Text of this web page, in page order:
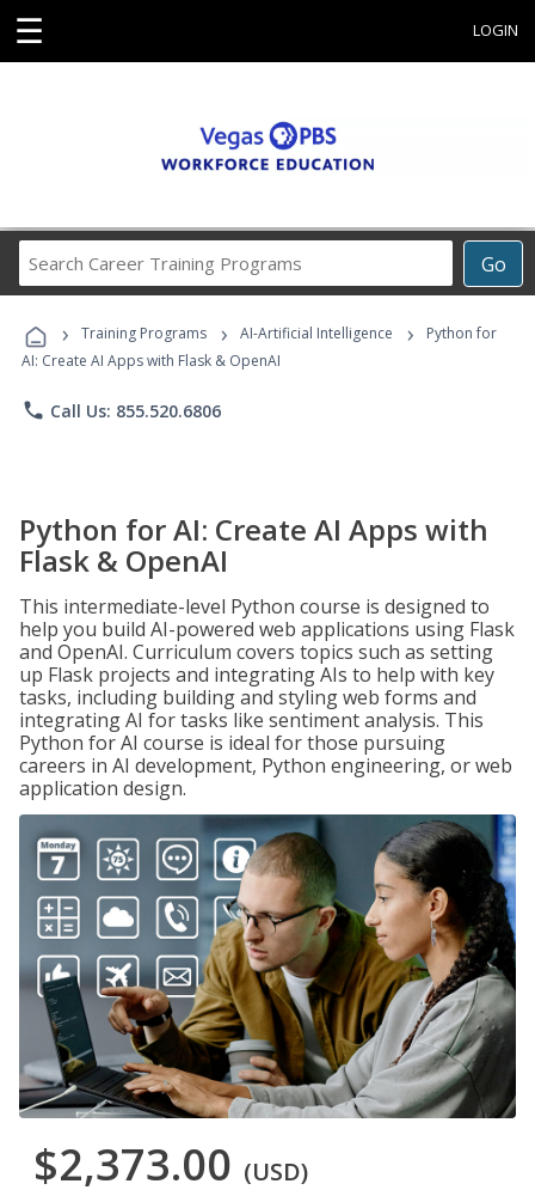
☰ LOGIN
Go
Career
Programs
› Training Programs › AI-Artificial Intelligence ›
Python for
AI: Create AI Apps with Flask & OpenAI
phone Call Us: 855.520.6806
Python for AI: Create AI Apps with
Flask & OpenAI
This intermediate-level Python course is designed to
help you build AI-powered web applications using Flask
and OpenAI. Curriculum covers topics such as setting
up Flask projects and integrating AIs to help with key
tasks, including building and styling web forms and
integrating AI for tasks like sentiment analysis. This
Python for AI course is ideal for those pursuing
careers in AI development, Python engineering, or web
application design.
$2,373.00 (USD)